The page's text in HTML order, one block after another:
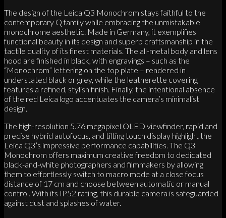
The design of the Leica Q3 Monochrom stays faithful to the
contemporary Q family while embracing the unmistakable
monochrome aesthetic. Made in Germany, it exemplifies
functional beauty in its design and superb craftsmanship in the
tactile quality of its finest materials. The all-metal body and lens
hood are finished in black, with engravings – such as the
“Monochrom” lettering on the top plate – rendered in
understated black or grey, while the leatherette covering
features a refined, stylish finish. Finally, the intentional absence
of the red Leica logo accentuates the camera’s minimalist
design.
The high-resolution 5.76 megapixel OLED viewfinder, rapid and
precise hybrid autofocus, and tilting touch display highlight the
Leica Q3’s impressive performance capabilities. The Q3
Monochrom offers maximum creative freedom to dedicated
black-and-white photographers and filmmakers by allowing
them to effortlessly switch to macro mode at a close focus
distance of 17 cm and choose between automatic or manual
control. With its IP52 rating, this durable camera is safeguarded
against dust and splashes of water.